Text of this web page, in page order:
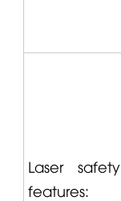
Laser safety
features: